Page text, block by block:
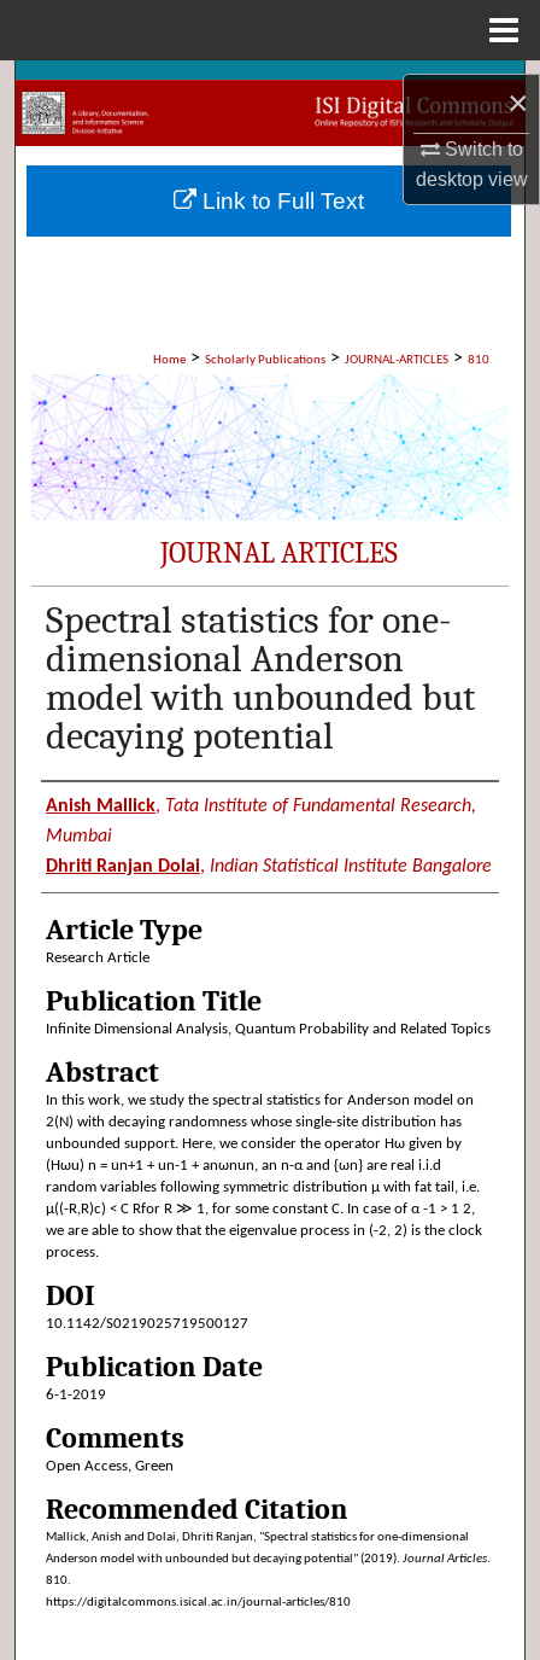
×
Switch to
desktopview
Search
Browse Collections
My Account
Home > Scholarly Publications > JOURNAL-ARTICLES > 810
JOURNAL ARTICLES
Spectral statistics for one-
dimensional Anderson
model with unbounded but
decaying potential
Authors
Anish Mallick, Tata Institute of Fundamental Research,
Mumbai
Dhriti Ranjan Dolai, Indian Statistical Institute Bangalore
Article Type
Research Article
Publication Title
Infinite Dimensional Analysis, Quantum Probability and Related Topics
Abstract
In this work, we study the spectral statistics for Anderson model on
2(N) with decaying randomness whose single-site distribution has
unbounded support. Here, we consider the operator Hω given by
(Hωu) n = un+1 + un-1 + anωnun, an n-α and {ωn} are real i.i.d
random variables following symmetric distribution μ with fat tail, i.e.
μ((-R,R)c) < C Rfor R ≫ 1, for some constant C. In case of α -1 > 1 2,
we are able to show that the eigenvalue process in (-2, 2) is the clock
process.
DOI
10.1142/S0219025719500127
Publication Date
6-1-2019
Comments
Open Access, Green
Recommended Citation
Mallick, Anish and Dolai, Dhriti Ranjan, "Spectral statistics for one-dimensional
Anderson model with unbounded but decaying potential" (2019). Journal Articles.
810.
https://digitalcommons.isical.ac.in/journal-articles/810
Link to Full Text